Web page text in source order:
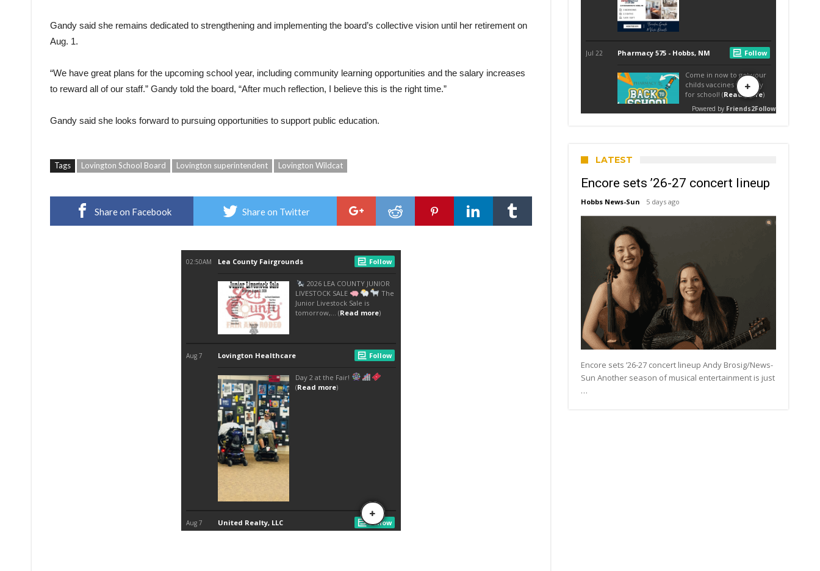
Gandy said she remains dedicated to strengthening and implementing the board’s collective vision until her retirement on
Aug. 1.
“We have great plans for the upcoming school year, including community learning opportunities and the salary increases
to reward all of our staff.” Gandy told the board, “After much reflection, I believe this is the right time.”
Gandy said she looks forward to pursuing opportunities to support public education.
Tags Lovington School Board Lovington superintendent Lovington Wildcat
Share on Facebook Share on Twitter
LATEST
Encore sets ’26-27 concert lineup
Hobbs News-Sun 5 days ago
Encore sets ’26-27 concert lineup Andy Brosig/News-
Sun Another season of musical entertainment is just
…